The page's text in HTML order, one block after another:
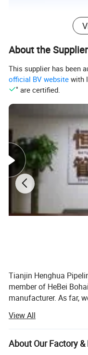
About the Supplier
This supplier has been
official BV website with
" are certified.
Tianjin Henghua
member of HeBei
manufacturer. As far,
business philosophy,
world perfect
brand, technology and
View All
About Our Factory